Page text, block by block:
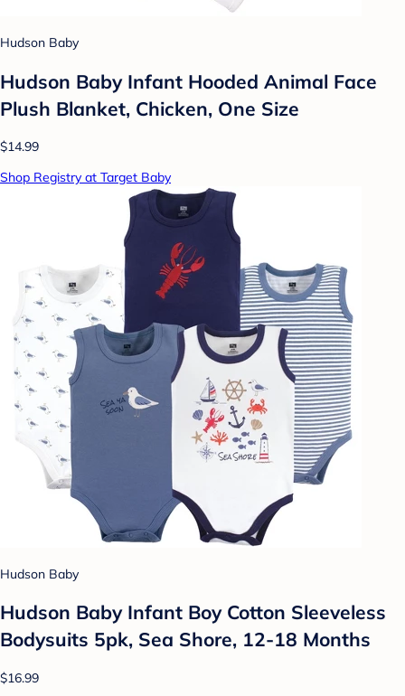
Hudson Baby
Hudson Baby Infant Hooded Animal Face
Plush Blanket, Chicken, One Size
$14.99
Shop Registry at Target Baby
Hudson Baby
Hudson Baby Infant Boy Cotton Sleeveless
Bodysuits 5pk, Sea Shore, 12-18 Months
$16.99